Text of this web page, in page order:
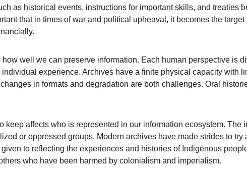
as historical events, instructions for important skills, and treaties
that in times of war and political upheaval, it becomes the target
well we can preserve information. Each human perspective is
experience. Archives have a finite physical capacity with
in formats and degradation are both challenges. Oral
keep affects who is represented in our information ecosystem. The
or oppressed groups. Modern archives have made strides to try
to reflecting the experiences and histories of Indigenous
who have been harmed by colonialism and imperialism.